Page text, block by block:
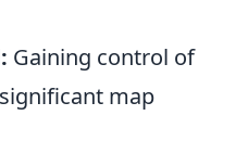
Gaining control of
map